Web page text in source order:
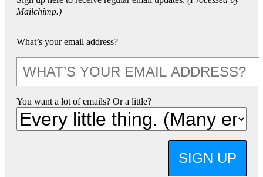
Mailchimp.)
What’s your email address?
You want a lot of emails? Or a little?
SIGN UP